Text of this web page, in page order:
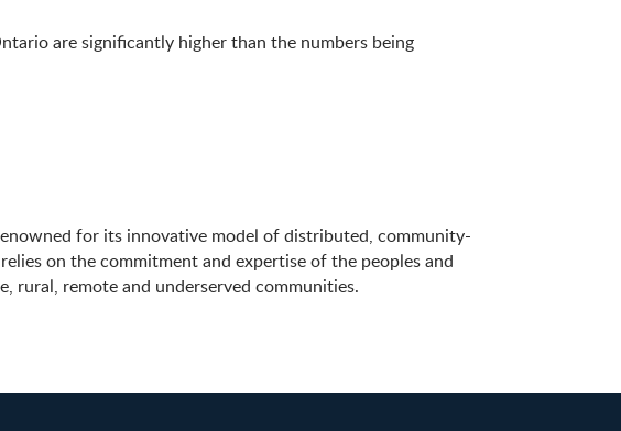
are significantly higher than the numbers being
for its innovative model of distributed, community-
on the commitment and expertise of the peoples and
rural, remote and underserved communities.